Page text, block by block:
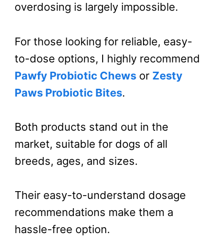
overdosing is largely impossible.
For those looking for reliable, easy-
to-dose options, I highly recommend
Pawfy Probiotic Chews or Zesty
Paws Probiotic Bites.
Both products stand out in the
market, suitable for dogs of all
breeds, ages, and sizes.
Their easy-to-understand dosage
recommendations make them a
hassle-free option.